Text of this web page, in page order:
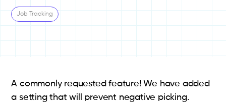
Job Tracking
A commonly requested feature! We have added
a setting that will prevent negative picking.